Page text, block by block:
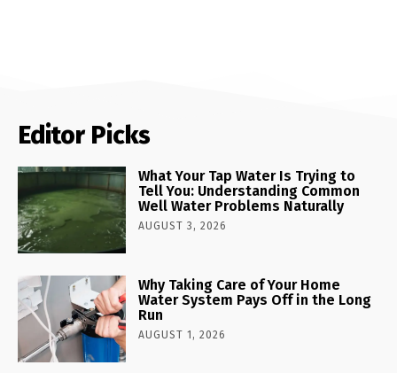
Editor Picks
What Your Tap Water Is Trying to
Tell You: Understanding Common
Well Water Problems Naturally
AUGUST 3, 2026
Why Taking Care of Your Home
Water System Pays Off in the Long
Run
AUGUST 1, 2026